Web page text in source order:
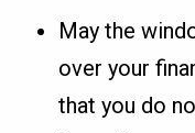
May the
over your
that you do